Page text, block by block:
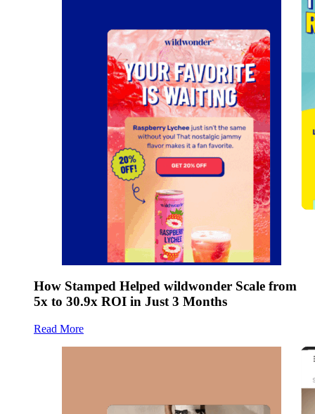
How Stamped Helped wildwonder Scale from
5x to 30.9x ROI in Just 3 Months
Read More